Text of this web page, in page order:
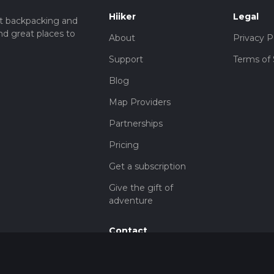
and
great places to
Hiiker
About
Support
Blog
Map Providers
Partnerships
Pricing
Get a subscription
Give the gift of
adventure
Contact
Legal
Privacy
Terms of